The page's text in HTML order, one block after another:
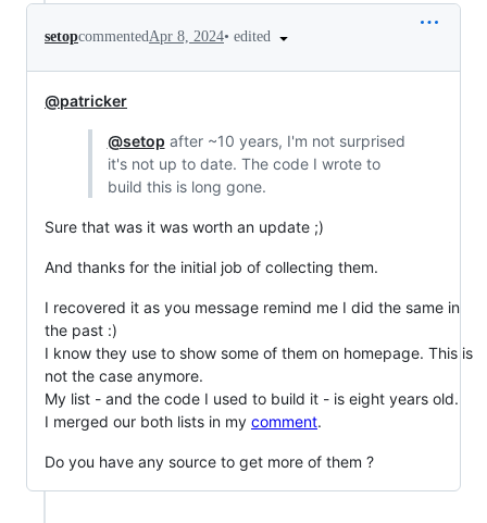
setopcommentedApr 8, 2024• edited
@patricker
@setop after ~10 years, I'm not surprised
it's not up to date. The code I wrote to
build this is long gone.
Sure that was it was worth an update ;)
And thanks for the initial job of collecting them.
I recovered it as you message remind me I did the same in
the past :)
I know they use to show some of them on homepage. This is
not the case anymore.
My list - and the code I used to build it - is eight years old.
I merged our both lists in my comment.
Do you have any source to get more of them ?